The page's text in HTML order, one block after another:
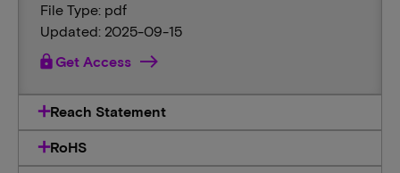
File Type: pdf
Updated: 2025-09-15
lockGet Access
Reach Statement
RoHS